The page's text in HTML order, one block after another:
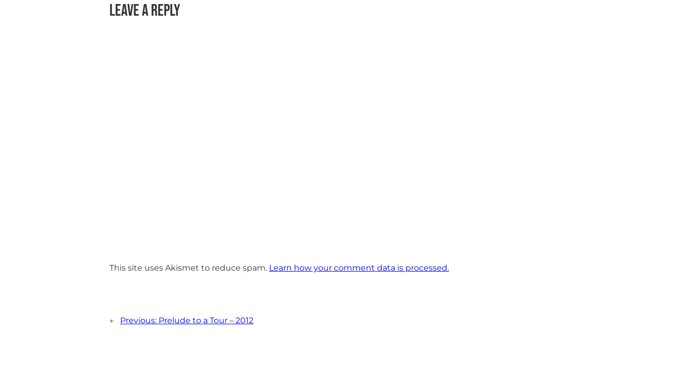
Leave a Reply
This site uses Akismet to reduce spam. Learn how your comment data is processed.
← Previous: Prelude to a Tour – 2012